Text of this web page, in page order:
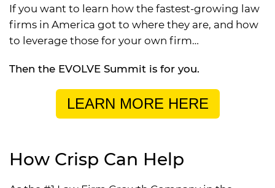
If you want to learn how the fastest-growing law
firms in America got to where they are, and how
to leverage those for your own firm…
Then the EVOLVE Summit is for you.
LEARN MORE HERE
How Crisp Can Help